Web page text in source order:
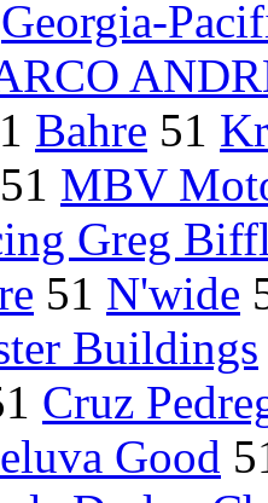
Georgia-
Bahre 51
51 MBV
Greg
51 N'wide
Buildings
Cruz
Good